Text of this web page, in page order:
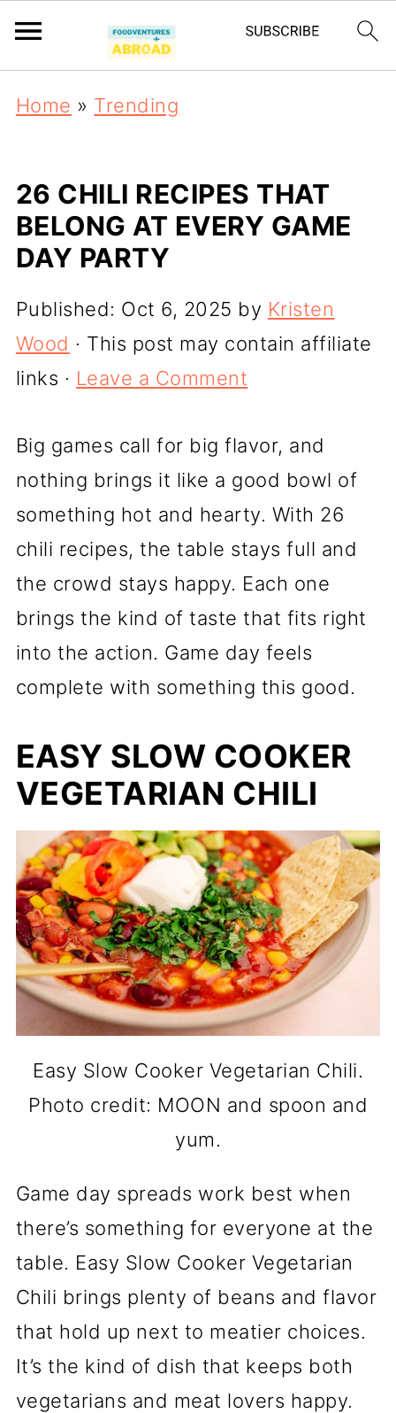
Home » Trending
26 CHILI RECIPES THAT
BELONG AT EVERY GAME
DAY PARTY
Published: Oct 6, 2025 by Kristen
Wood · This post may contain affiliate
links · Leave a Comment
Big games call for big flavor, and
nothing brings it like a good bowl of
something hot and hearty. With 26
chili recipes, the table stays full and
the crowd stays happy. Each one
brings the kind of taste that fits right
into the action. Game day feels
complete with something this good.
EASY SLOW COOKER
VEGETARIAN CHILI
Easy Slow Cooker Vegetarian Chili.
Photo credit: MOON and spoon and
yum.
Game day spreads work best when
there’s something for everyone at the
table. Easy Slow Cooker Vegetarian
Chili brings plenty of beans and flavor
that hold up next to meatier choices.
It’s the kind of dish that keeps both
vegetarians and meat lovers happy.